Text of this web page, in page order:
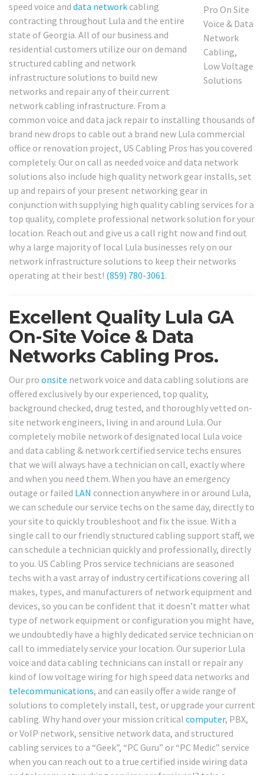
speed voice and data network cabling
contracting throughout Lula and the entire
state of Georgia. All of our business and
residential customers utilize our on demand
structured cabling and network
infrastructure solutions to build new
networks and repair any of their current
network cabling infrastructure. From a
common voice and data jack repair to installing thousands of
brand new drops to cable out a brand new Lula commercial
office or renovation project, US Cabling Pros has you covered
completely. Our on call as needed voice and data network
solutions also include high quality network gear installs, set
up and repairs of your present networking gear in
conjunction with supplying high quality cabling services for a
top quality, complete professional network solution for your
location. Reach out and give us a call right now and find out
why a large majority of local Lula businesses rely on our
network infrastructure solutions to keep their networks
operating at their best! (859) 780-3061.
Excellent Quality Lula GA
On-Site Voice & Data
Networks Cabling Pros.
Our pro onsite network voice and data cabling solutions are
offered exclusively by our experienced, top quality,
background checked, drug tested, and thoroughly vetted on-
site network engineers, living in and around Lula. Our
completely mobile network of designated local Lula voice
and data cabling & network certified service techs ensures
that we will always have a technician on call, exactly where
and when you need them. When you have an emergency
outage or failed LAN connection anywhere in or around Lula,
we can schedule our service techs on the same day, directly to
your site to quickly troubleshoot and fix the issue. With a
single call to our friendly structured cabling support staff, we
can schedule a technician quickly and professionally, directly
to you. US Cabling Pros service technicians are seasoned
techs with a vast array of industry certifications covering all
makes, types, and manufacturers of network equipment and
devices, so you can be confident that it doesn’t matter what
type of network equipment or configuration you might have,
we undoubtedly have a highly dedicated service technician on
call to immediately service your location. Our superior Lula
voice and data cabling technicians can install or repair any
kind of low voltage wiring for high speed data networks and
telecommunications, and can easily offer a wide range of
solutions to completely install, test, or upgrade your current
cabling. Why hand over your mission critical computer, PBX,
or VoIP network, sensitive network data, and structured
cabling services to a “Geek”, “PC Guru” or “PC Medic” service
when you can reach out to a true certified inside wiring data